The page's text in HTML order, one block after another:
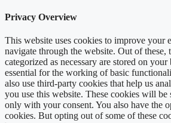
Privacy Overview
This website uses cookies to improve your
navigate through the website. Out of these,
categorized as necessary are stored on
essential for the working of basic
also use third-party cookies that help us
you use this website. These cookies will
only with your consent. You also have the
cookies. But opting out of some of these